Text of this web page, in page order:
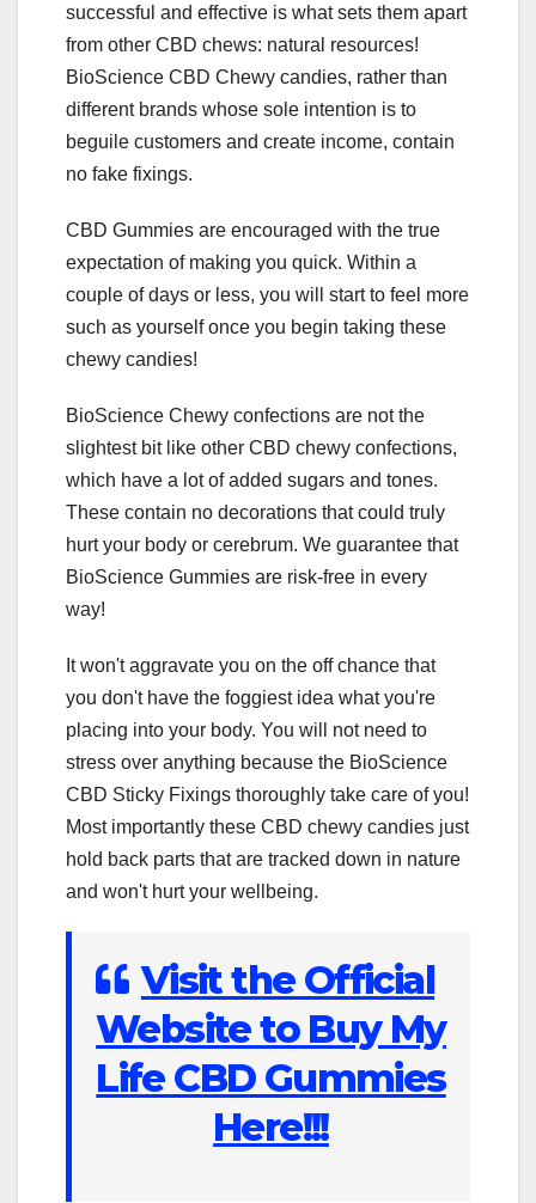
successful and effective is what sets them apart
from other CBD chews: natural resources!
BioScience CBD Chewy candies, rather than
different brands whose sole intention is to
beguile customers and create income, contain
no fake fixings.
CBD Gummies are encouraged with the true
expectation of making you quick. Within a
couple of days or less, you will start to feel more
such as yourself once you begin taking these
chewy candies!
BioScience Chewy confections are not the
slightest bit like other CBD chewy confections,
which have a lot of added sugars and tones.
These contain no decorations that could truly
hurt your body or cerebrum. We guarantee that
BioScience Gummies are risk-free in every
way!
It won't aggravate you on the off chance that
you don't have the foggiest idea what you're
placing into your body. You will not need to
stress over anything because the BioScience
CBD Sticky Fixings thoroughly take care of you!
Most importantly these CBD chewy candies just
hold back parts that are tracked down in nature
and won't hurt your wellbeing.
Visit the Official
Website to Buy My
Life CBD Gummies
Here!!!